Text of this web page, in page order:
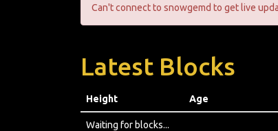
Can't connect to snowgemd to get live
Latest Blocks
Height Age
Waiting for blocks...